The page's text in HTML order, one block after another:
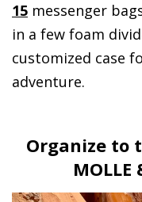
15 messenger
in a few foam
customized case
adventure.
Organize to